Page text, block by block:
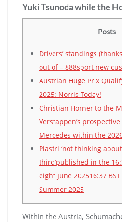
Yuki Tsunoda while the
Posts
Drivers’ standings
out of – 888sport new
Austrian Huge Prix
2025: Norris Today!
Christian Horner to the
Verstappen’s
Mercedes within the
Piastri ‘not thinking
third’published in the
eight June 202516:37
Summer 2025
Within the Austria,